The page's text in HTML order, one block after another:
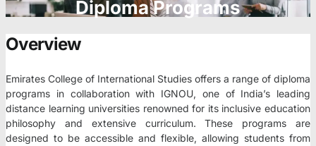
Diploma Programs
Overview
Emirates College of International Studies offers a range of diploma
programs in collaboration with IGNOU, one of India’s leading
distance learning universities renowned for its inclusive education
philosophy and extensive curriculum. These programs are
designed to be accessible and flexible, allowing students from